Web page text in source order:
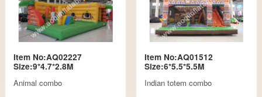
Item No:AQ02227
Size:9*4.7*2.8M
Animal combo
Item No:AQ01512
Size:6*5.5*5.5M
Indian totem combo